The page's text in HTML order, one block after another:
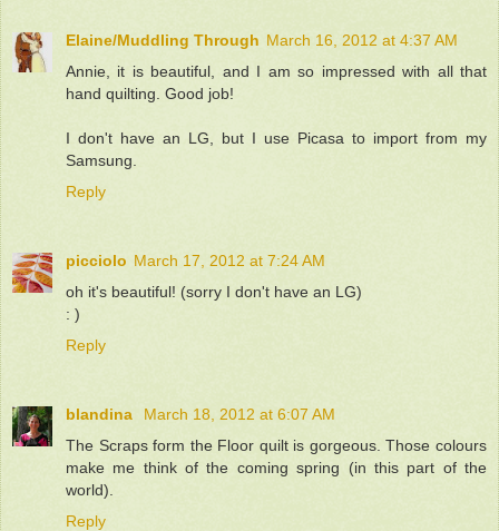
Elaine/Muddling Through March 16, 2012 at 4:37 AM
Annie, it is beautiful, and I am so impressed with all that
hand quilting. Good job!
I don't have an LG, but I use Picasa to import from my
Samsung.
Reply
picciolo March 17, 2012 at 7:24 AM
oh it's beautiful! (sorry I don't have an LG)
: )
Reply
blandina
March 18, 2012 at 6:07 AM
The Scraps form the Floor quilt is gorgeous. Those colours
make me think of the coming spring (in this part of the
world).
Reply